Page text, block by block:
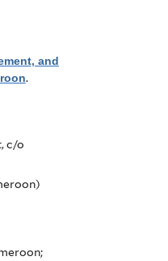
and
.
c/o